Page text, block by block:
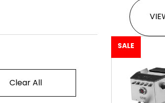
Clear All
SALE